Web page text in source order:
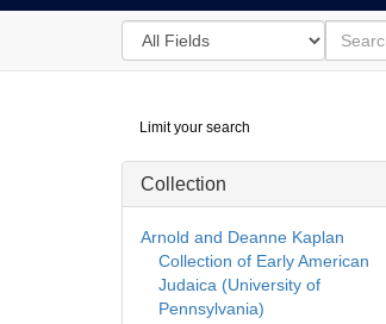
Search
in
for
search
for
Digital
Repository
Limit your search
Collection
Arnold and Deanne Kaplan
Collection of Early American
Judaica (University of
Pennsylvania)